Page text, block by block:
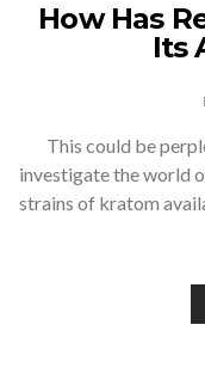
How Has
Its
This could be
investigate the world
strains of kratom